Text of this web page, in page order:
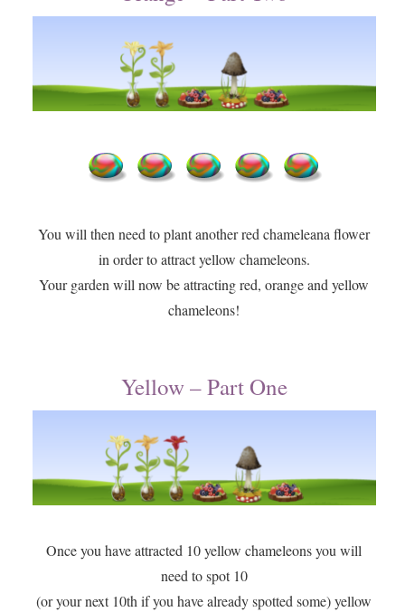
You will then need to plant another red chameleana flower
in order to attract yellow chameleons.
​Your garden will now be attracting red, orange and yellow
chameleons!
Yellow – Part One
Once you have attracted 10 yellow chameleons you will
need to spot 10
(or your next 10th if you have already spotted some) yellow